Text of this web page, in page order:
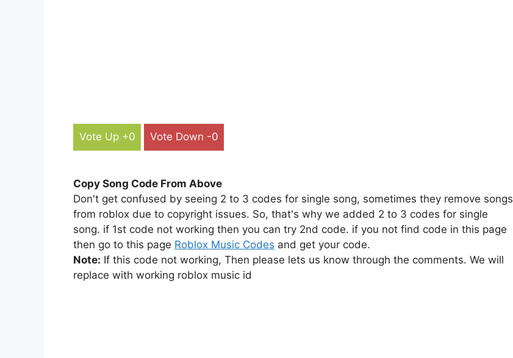
Vote Up +0 Vote Down -0
Copy Song Code From Above
Don't get confused by seeing 2 to 3 codes for single song, sometimes they remove songs
from roblox due to copyright issues. So, that's why we added 2 to 3 codes for single
song. if 1st code not working then you can try 2nd code. if you not find code in this page
then go to this page Roblox Music Codes and get your code.
Note: If this code not working, Then please lets us know through the comments. We will
replace with working roblox music id